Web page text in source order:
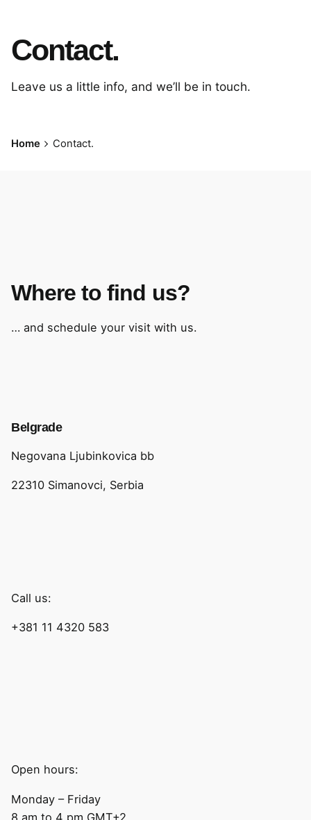
Contact.
Leave us a little info, and we’ll be in touch.
Home Contact.
Where to find us?
… and schedule your visit with us.
Belgrade
Negovana Ljubinkovica bb
22310 Simanovci, Serbia
Call us:
+381 11 4320 583
Open hours:
Monday – Friday
8 am to 4 pm GMT+2